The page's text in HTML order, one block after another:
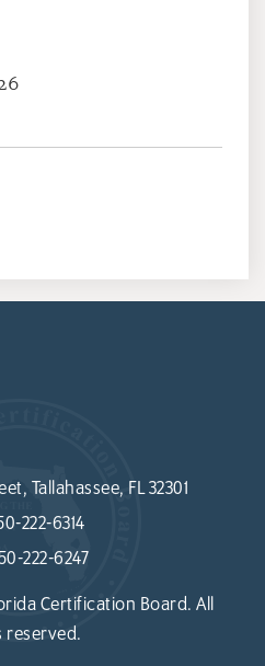
Tallahassee, FL 32301
222-6314
222-6247
Certification Board. All
reserved.